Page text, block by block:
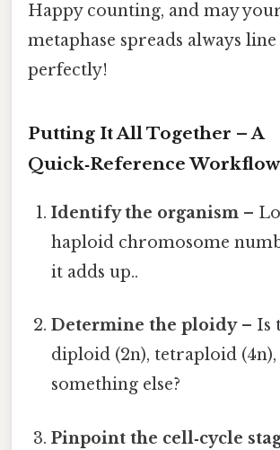
Happy counting, and may
metaphase spreads always
perfectly!
Putting It All Together – A
Quick‑Reference Workflow
Identify the organism –
haploid chromosome
it adds up..
Determine the ploidy– Is
diploid (2n), tetraploid
something else?
Pinpoint the cell‑cycle